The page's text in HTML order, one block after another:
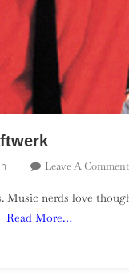
Leave A Comment
Music nerds love
Read More…